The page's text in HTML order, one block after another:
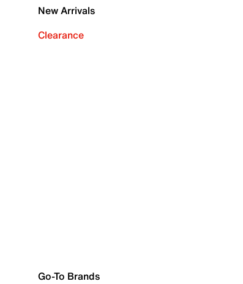
New Arrivals
Clearance
Go-To Brands